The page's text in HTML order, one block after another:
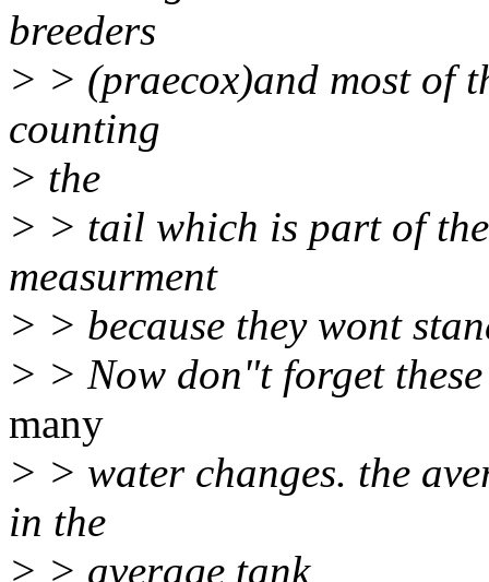
breeders
> > (praecox)and most of
counting
> the
> > tail which is part of
measurment
> > because they wont
> > Now don"t forget
many
> > water changes. the
in the
> > average tank